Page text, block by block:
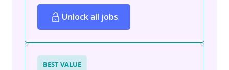
Unlock all jobs
BEST VALUE